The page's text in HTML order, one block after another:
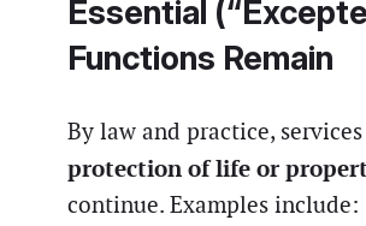
Essential
Functions Remain
By law and practice,
protection of life or
continue. Examples include: